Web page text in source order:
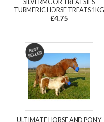
SILVERMOOR TREATSIES
TURMERIC HORSE TREATS 1KG
£4.75
ULTIMATE HORSE AND PONY